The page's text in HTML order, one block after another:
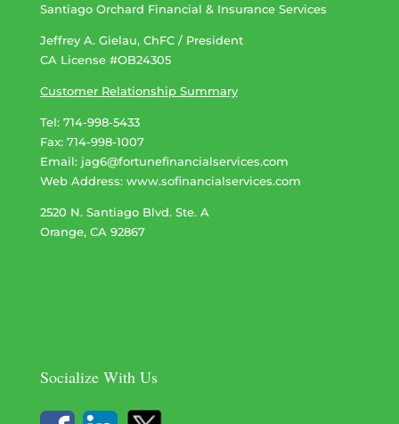
Santiago Orchard Financial & Insurance Services
Jeffrey A. Gielau, ChFC / President
CA License #OB24305
Customer Relationship Summary
Tel: 714-998-5433
Fax: 714-998-1007
Email: jag6@fortunefinancialservices.com
Web Address​​​​​​: www.sofinancialservices.com
2520 N. Santiago Blvd. Ste. A
Orange, CA 92867
Socialize With Us